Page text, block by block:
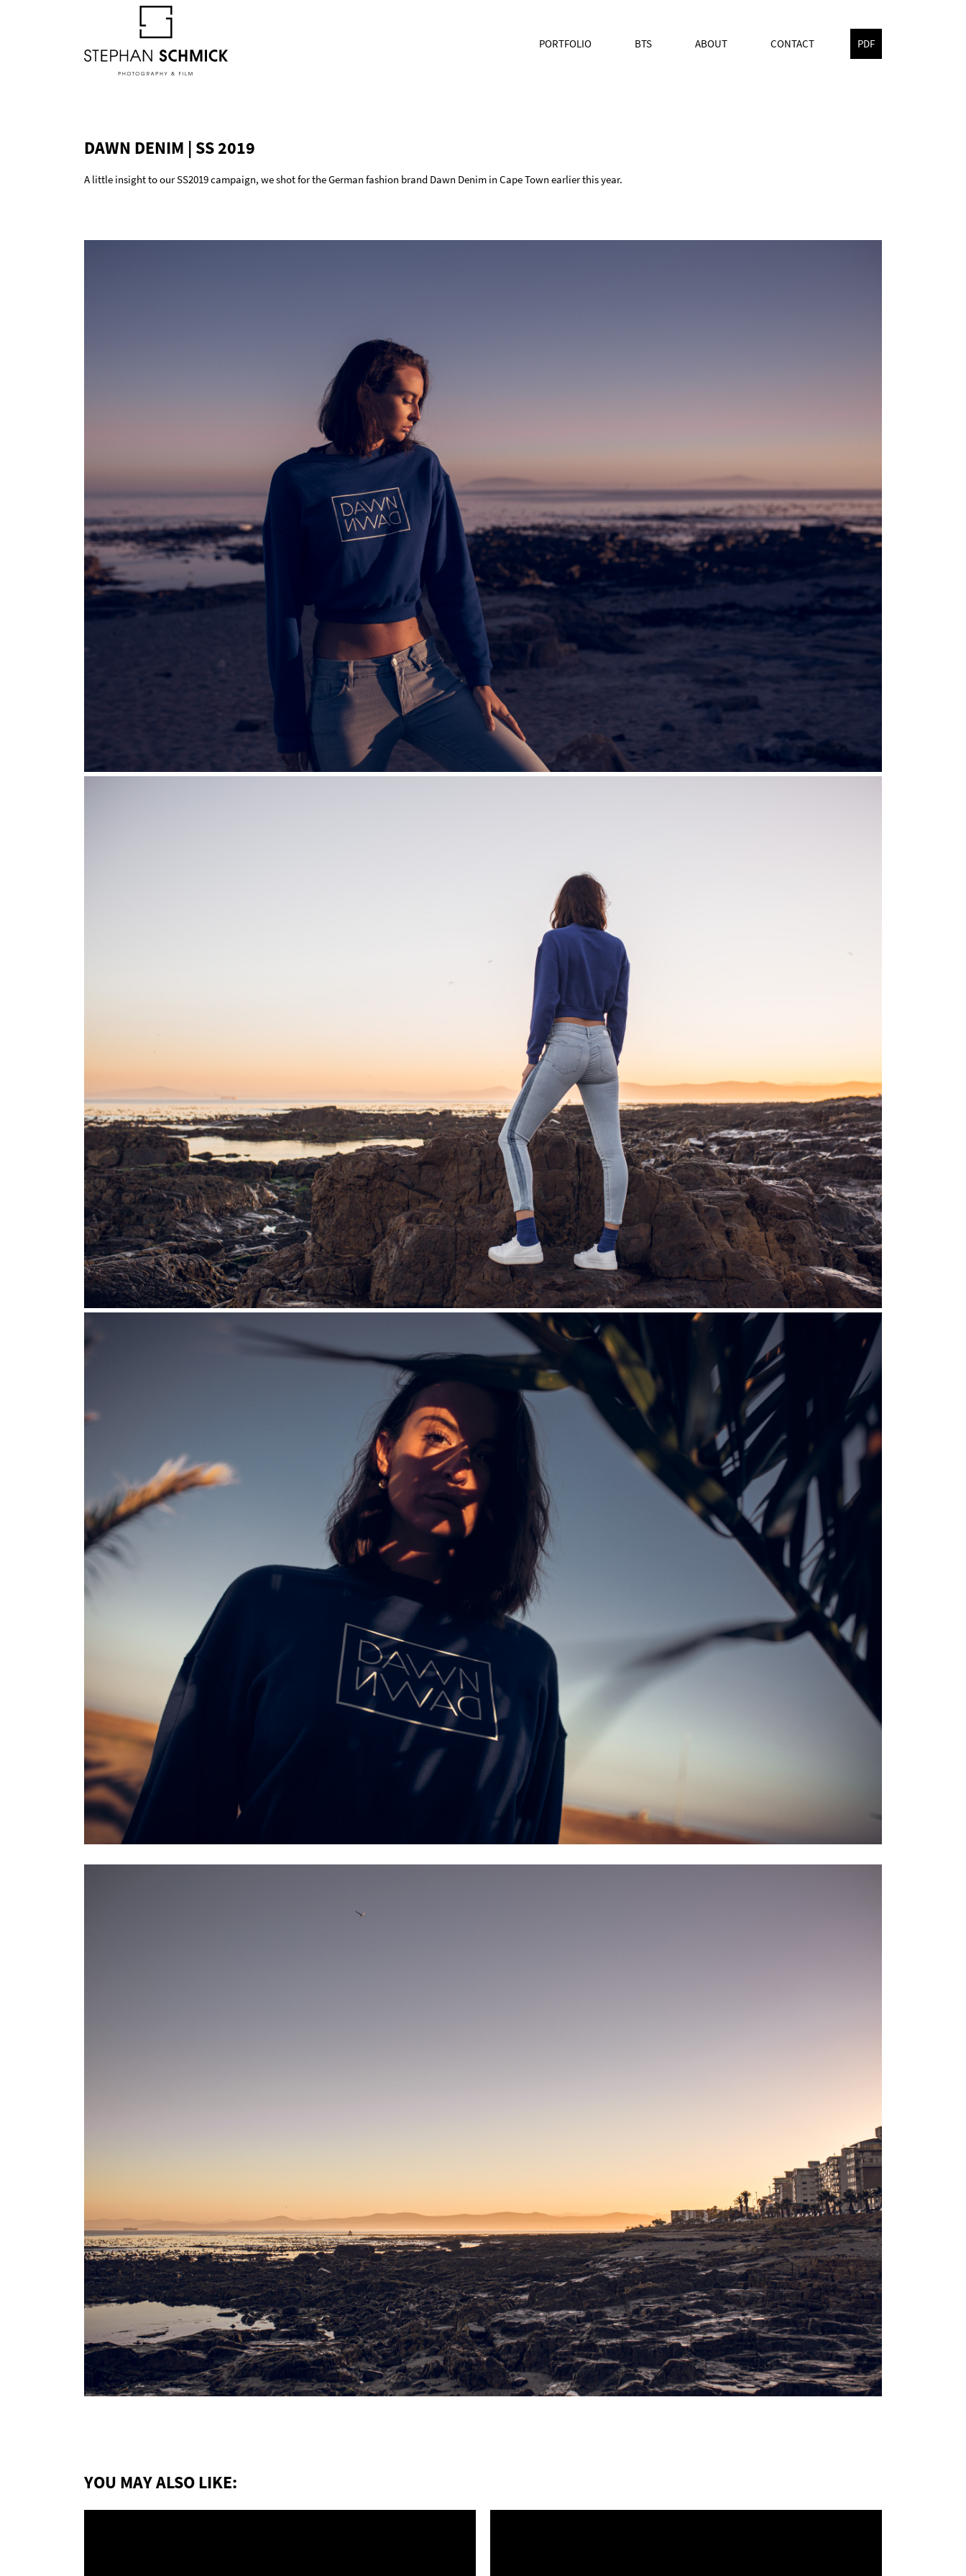
PORTFOLIO BTS ABOUT CONTACT PDF
DAWN DENIM | SS 2019
A little insight to our SS2019 campaign, we shot for the German fashion brand Dawn Denim in Cape Town earlier this year.
YOU MAY ALSO LIKE: